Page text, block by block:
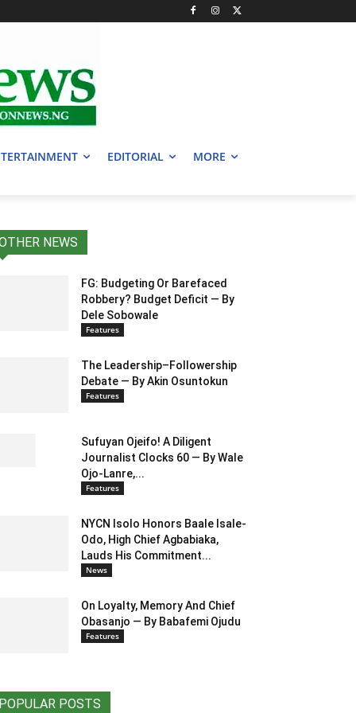
EDITORIAL MORE
NEWS
FG: Budgeting Or Barefaced
Robbery? Budget Deficit — By
Dele Sobowale
Features
The Leadership–Followership
Debate — By Akin Osuntokun
Features
Sufuyan Ojeifo! A Diligent
Journalist Clocks 60 — By Wale
Ojo-Lanre,...
Features
NYCN Isolo Honors Baale Isale-
Odo, High Chief Agbabiaka,
Lauds His Commitment...
News
On Loyalty, Memory And Chief
Obasanjo — By Babafemi Ojudu
Features
POPULAR POSTS